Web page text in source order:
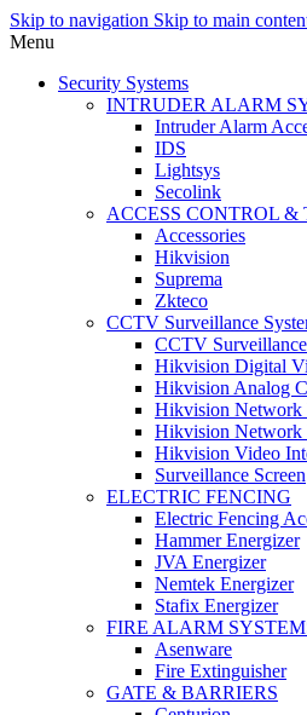
Skip to navigation Skip to main
Menu
Security Systems
INTRUDER ALARM
Intruder Alarm
IDS
Lightsys
Secolink
ACCESS CONTROL
Accessories
Hikvision
Suprema
Zkteco
CCTV Surveillance
CCTV
Hikvision Digital
Hikvision Analog
Hikvision Network
Hikvision Network
Hikvision Video
Surveillance Screen
ELECTRIC FENCING
Electric Fencing
Hammer Energizer
JVA Energizer
Nemtek Energizer
Stafix Energizer
FIRE ALARM
Asenware
Fire Extinguisher
GATE & BARRIERS